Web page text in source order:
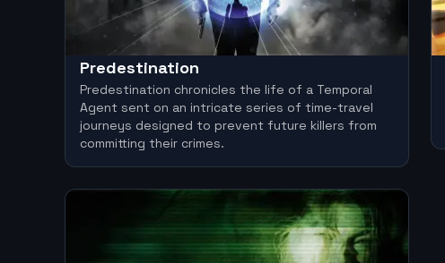
Predestination
Predestination chronicles the life of a Temporal
Agent sent on an intricate series of time-travel
journeys designed to prevent future killers from
committing their crimes.